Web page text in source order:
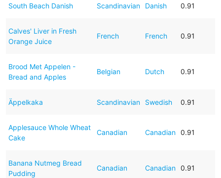
South Beach Danish Scandinavian Danish 0.91
Calves' Liver in Fresh
Orange Juice
French French 0.91
Brood Met Appelen -
Bread and Apples
Belgian Dutch 0.91
Äppelkaka Scandinavian Swedish 0.91
Applesauce Whole Wheat
Cake
Canadian Canadian 0.91
Banana Nutmeg Bread
Pudding
Canadian Canadian 0.91